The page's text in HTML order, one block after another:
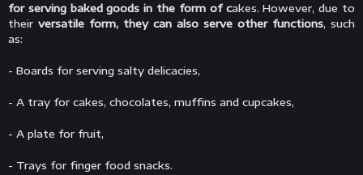
for serving baked goods in the form of cakes. However, due to
their versatile form, they can also serve other functions, such
as:
- Boards for serving salty delicacies,
- A tray for cakes, chocolates, muffins and cupcakes,
- A plate for fruit,
- Trays for finger food snacks.